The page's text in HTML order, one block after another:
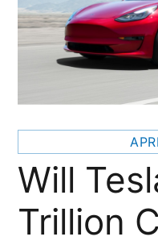
Will
Trillion